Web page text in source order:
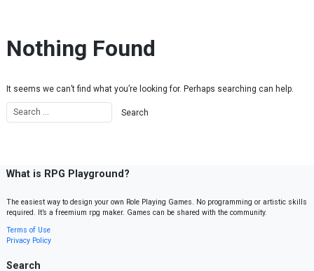
Nothing Found
It seems we can’t find what you’re looking for. Perhaps searching can help.
What is RPG Playground?
The easiest way to design your own Role Playing Games. No programming or artistic skills
required. It’s a freemium rpg maker. Games can be shared with the community.
Terms of Use
Privacy Policy
Search